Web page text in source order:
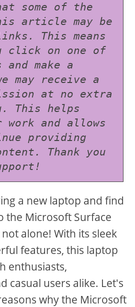
some of the
article may be
This means
click on one of
make a
may receive a
at no extra
This helps
work and allows
providing
Thank you
a new laptop and find
the Microsoft Surface
alone! With its sleek
features, this laptop
enthusiasts,
casual users alike. Let's
why the Microsoft